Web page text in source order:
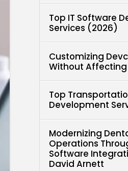
Top IT Software
Services (2026)
Customizing
Without Affecting
Top
Development
Modernizing
Operations
Software
David Arnett